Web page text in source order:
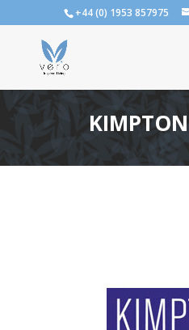
+44 (0) 1953 857975